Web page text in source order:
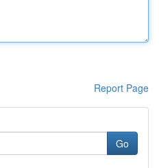
Report Page
Go